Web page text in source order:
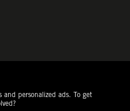
personalized ads. To get